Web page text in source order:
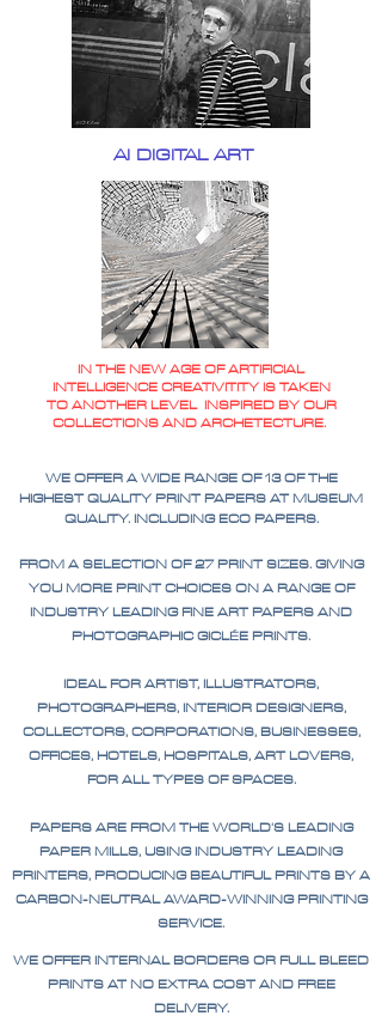
AI DIGITAL ART
IN THE NEW AGE OF ARTIFICIAL
INTELLIGENCE CREATIVITITY IS TAKEN
TO ANOTHER LEVEL INSPIRED BY OUR
COLLECTIONS AND ARCHETECTURE.
WE OFFER A WIDE RANGE OF 13 OF THE
HIGHEST QUALITY PRINT PAPERS AT MUSEUM
QUALITY. INCLUDING ECO PAPERS.
FROM A SELECTION OF 27 PRINT SIZES. GIVING
YOU MORE PRINT CHOICES ON A RANGE OF
INDUSTRY LEADING FINE ART PAPERS AND
PHOTOGRAPHIC GICLÉE PRINTS.
IDEAL FOR ARTIST, ILLUSTRATORS,
PHOTOGRAPHERS, INTERIOR DESIGNERS,
COLLECTORS, CORPORATIONS, BUSINESSES,
OFFICES, HOTELS, HOSPITALS, ART LOVERS,
FOR ALL TYPES OF SPACES.
PAPERS ARE FROM THE WORLD'S LEADING
PAPER MILLS, USING INDUSTRY LEADING
PRINTERS, PRODUCING BEAUTIFUL PRINTS BY A
CARBON-NEUTRAL AWARD-WINNING PRINTING
SERVICE.
WE OFFER INTERNAL BORDERS OR FULL BLEED
PRINTS AT NO EXTRA COST AND FREE
DELIVERY.